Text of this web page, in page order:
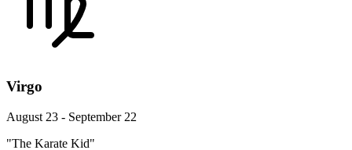
Virgo
August 23 - September 22
"The Karate Kid"